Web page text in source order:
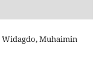
Widagdo, Muhaimin